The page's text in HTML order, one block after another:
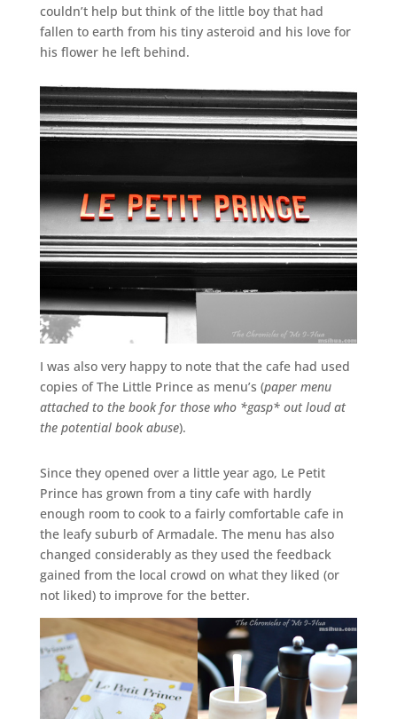
couldn’t help but think of the little boy that had
fallen to earth from his tiny asteroid and his love for
his flower he left behind.
I was also very happy to note that the cafe had used
copies of The Little Prince as menu’s (paper menu
attached to the book for those who *gasp* out loud at
the potential book abuse).
Since they opened over a little year ago, Le Petit
Prince has grown from a tiny cafe with hardly
enough room to cook to a fairly comfortable cafe in
the leafy suburb of Armadale. The menu has also
changed considerably as they used the feedback
gained from the local crowd on what they liked (or
not liked) to improve for the better.